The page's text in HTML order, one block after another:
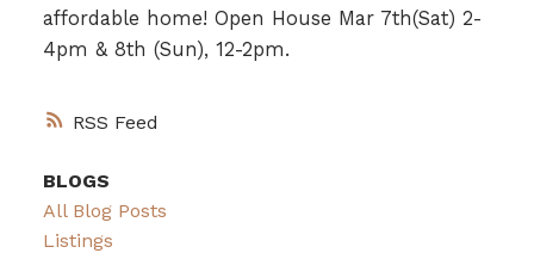
RSS
affordable home! Open House Mar 7th(Sat) 2-
4pm & 8th (Sun), 12-2pm.
BLOGS
All Blog Posts
Listings